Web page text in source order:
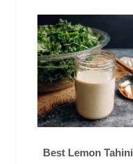
Best Lemon Tahini